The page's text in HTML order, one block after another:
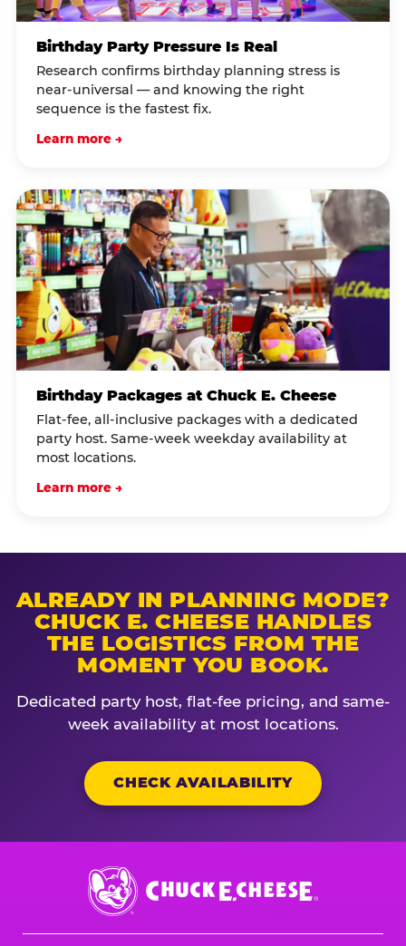
Birthday Party Pressure Is Real
Research confirms birthday planning stress is
near-universal — and knowing the right
sequence is the fastest fix.
Learn more →
Birthday Packages at Chuck E. Cheese
Flat-fee, all-inclusive packages with a dedicated
party host. Same-week weekday availability at
most locations.
Learn more →
ALREADY IN PLANNING MODE?
CHUCK E. CHEESE HANDLES
THE LOGISTICS FROM THE
MOMENT YOU BOOK.
Dedicated party host, flat-fee pricing, and same-
week availability at most locations.
CHECK AVAILABILITY
Chuck
E.
Cheese